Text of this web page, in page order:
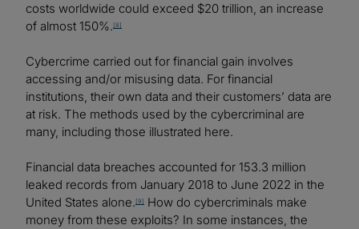
costs worldwide could exceed $20 trillion, an increase
of almost 150%. [8]
Cybercrime carried out for financial gain involves
accessing and/or misusing data. For financial
institutions, their own data and their customers’ data are
at risk. The methods used by the cybercriminal are
many, including those illustrated here.
Financial data breaches accounted for 153.3 million
leaked records from January 2018 to June 2022 in the
United States alone. [9]
How do cybercriminals make
money from these exploits? In some instances, the